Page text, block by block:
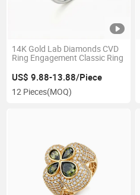
14K Gold Lab Diamonds CVD
Ring Engagement Classic Ring
US$ 9.88-13.88/Piece
12 Pieces(MOQ)